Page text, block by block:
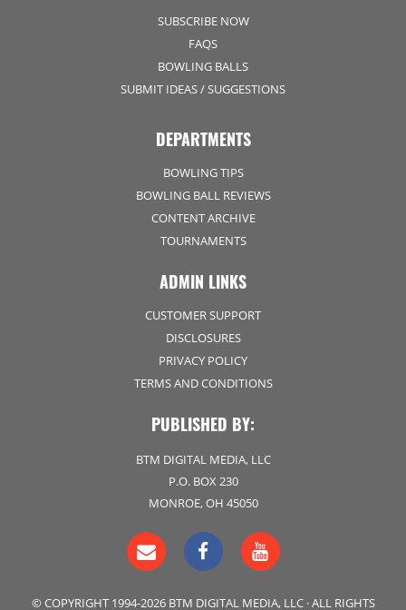
SUBSCRIBE NOW
FAQS
BOWLING BALLS
SUBMIT IDEAS / SUGGESTIONS
DEPARTMENTS
BOWLING TIPS
BOWLING BALL REVIEWS
CONTENT ARCHIVE
TOURNAMENTS
ADMIN LINKS
CUSTOMER SUPPORT
DISCLOSURES
PRIVACY POLICY
TERMS AND CONDITIONS
PUBLISHED BY:
BTM DIGITAL MEDIA, LLC
P.O. BOX 230
MONROE, OH 45050
© COPYRIGHT 1994-2026 BTM DIGITAL MEDIA, LLC · ALL RIGHTS